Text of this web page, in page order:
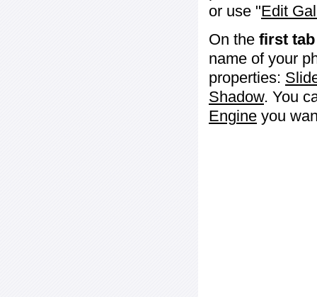
or use "Edit
On the first tab
name of your
properties:
Shadow. You
Engine you